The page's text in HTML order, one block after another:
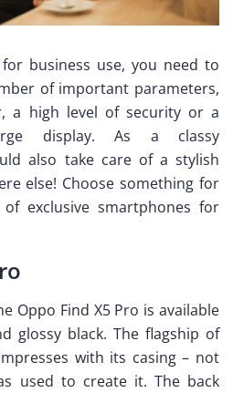
business use, you need to
of important parameters,
a high level of security or a
display. As a classy
also take care of a stylish
else! Choose something for
exclusive smartphones for
Oppo Find X5 Pro is available
glossy black. The flagship of
with its casing – not
used to create it. The back